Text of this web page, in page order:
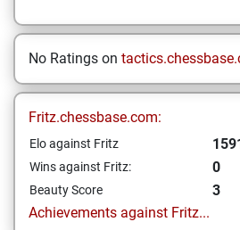
No Ratings on
Fritz.chessbase.com:
Elo against Fritz
Wins against Fritz: 0
Beauty Score
3
Achievements against Fritz...